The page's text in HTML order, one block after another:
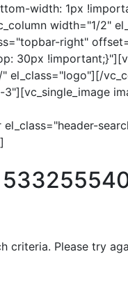
width: 1px
width="1/2"
right"
30px
el_class="logo"][/
el_class="header-
criteria. Please try